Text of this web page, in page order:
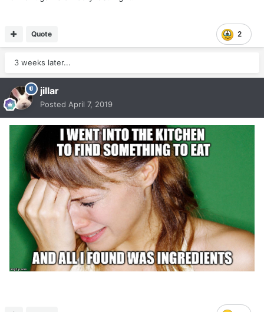
2
Quote
3 weeks later...
jillar
Posted April 7, 2019